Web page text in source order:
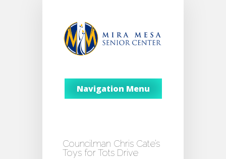
Navigation Menu
Councilman Chris Cate’s
Toys for Tots Drive